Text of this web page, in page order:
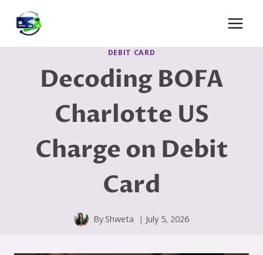
content
DEBIT CARD
Decoding BOFA
Charlotte US
Charge on Debit
Card
By Shweta July 5, 2026